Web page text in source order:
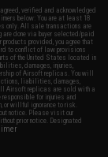
verified and acknowledged
below: You are at least 18
only. All sale transactions are
done via buyer selected/paid
provided, you agree that
to conflict of law provisions
of the United States located in
damages, injuries,
of Airsoft replicas. You will
liabilities, damages,
Airsoft replicas are sold with a
for injuries and
or willful ignorance to risk.
notice. Please visit our
prior notice. Designated